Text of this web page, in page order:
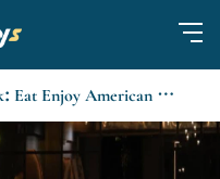
New Restaurant Pick: Eat Enjoy American Kitchen Guide | Neon-Style Hangouts Without the Crowds